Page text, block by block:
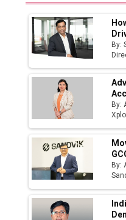
By:
By:
By: